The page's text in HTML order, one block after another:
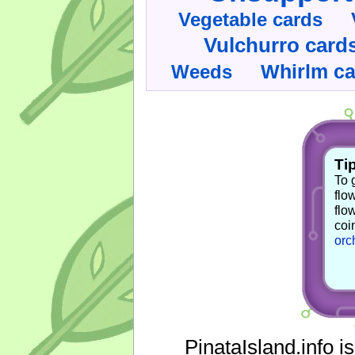
Vegetable cards
Vulchurro
Weeds Whirlm
To
PinataIsland.info